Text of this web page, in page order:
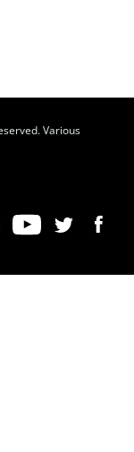
Various